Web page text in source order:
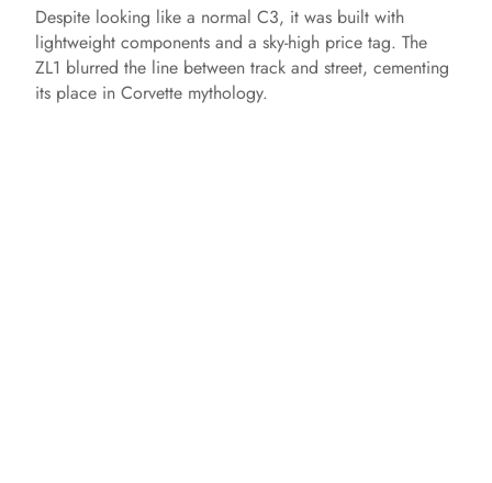
Despite looking like a normal C3, it was built with
lightweight components and a sky-high price tag. The
ZL1 blurred the line between track and street, cementing
its place in Corvette mythology.